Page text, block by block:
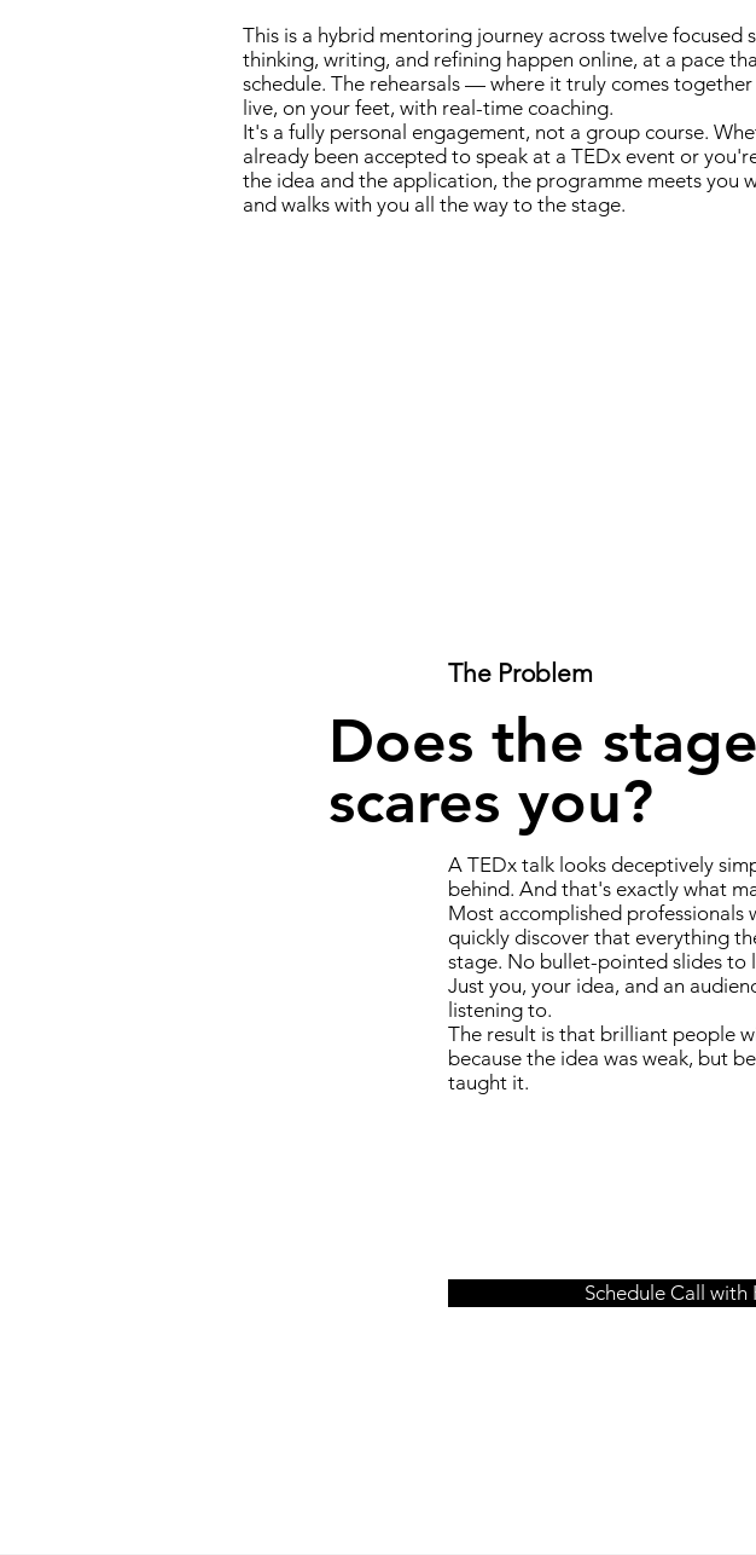
This is a hybrid mentoring journey across twelve focused
thinking, writing, and refining happen online, at a pace
schedule. The rehearsals — where it truly comes
live, on your feet, with real-time coaching.
It's a fully personal engagement, not a group course.
already been accepted to speak at a TEDx event or
the idea and the application, the programme meets you
and walks with you all the way to the stage.
The Problem
A TEDx talk looks deceptively
behind. And that's exactly what
Most accomplished
quickly discover that everything
stage. No bullet-pointed slides
Just you, your idea, and an
listening to.
The result is that brilliant people
because the idea was weak, but
taught it.
Does the
scares you?
Schedule Call with